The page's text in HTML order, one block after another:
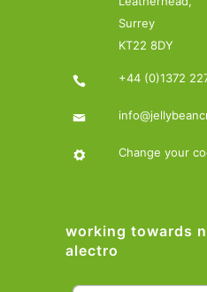
Surrey
KT22 8DY
+44 (0)1372
Change your
working towards
alectro